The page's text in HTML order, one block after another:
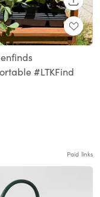
#LTKFind
Paid links